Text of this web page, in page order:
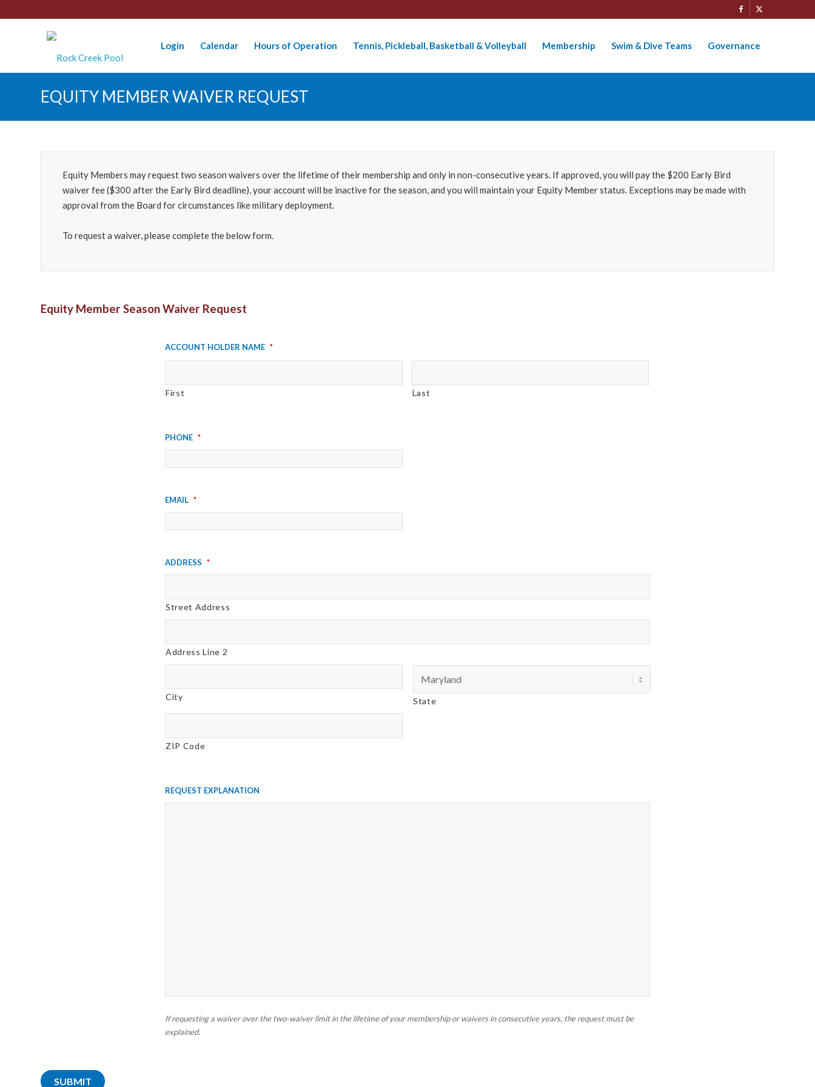
Login Calendar Hours of Operation Tennis, Pickleball, Basketball & Volleyball Membership Swim & Dive Teams Governance
EQUITY MEMBER WAIVER REQUEST
Equity Members may request two season waivers over the lifetime of their membership and only in non-consecutive years. If approved, you will pay the $200 Early Bird
waiver fee ($300 after the Early Bird deadline), your account will be inactive for the season, and you will maintain your Equity Member status. Exceptions may be made with
approval from the Board for circumstances like military deployment.
To request a waiver, please complete the below form.
Equity Member Season Waiver Request
Account Holder Name *
First Last
Phone *
Email *
Address *
Street Address
Address Line 2
City State
ZIP Code
Request Explanation
If requesting a waiver over the two-waiver limit in the lifetime of your membership or waivers in consecutive years, the request must be
explained.